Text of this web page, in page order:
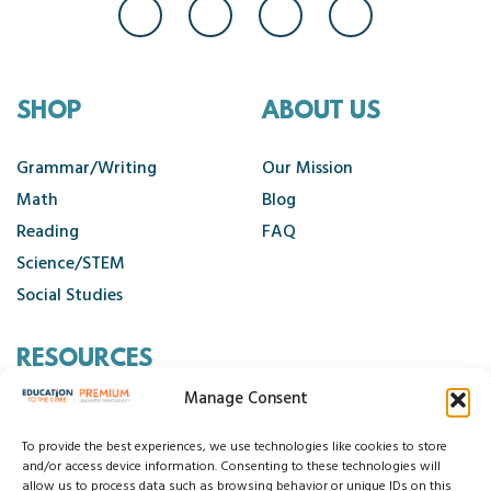
Manage Consent
To provide the best experiences, we use technologies like cookies to store
and/or access device information. Consenting to these technologies will
allow us to process data such as browsing behavior or unique IDs on this
SHOP
Grammar/Writing
Math
Reading
Science/STEM
Social Studies
ABOUT US
Our Mission
Blog
FAQ
RESOURCES
Cancellation Policy